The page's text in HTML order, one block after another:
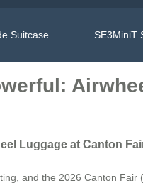
Suitcase SE3MiniT
Luggage at Canton
and the 2026 Canton